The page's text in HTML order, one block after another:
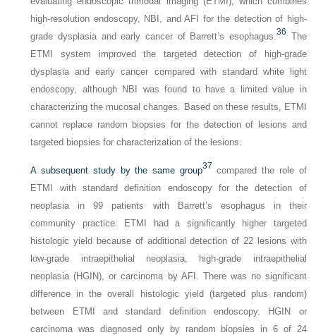
high-resolution endoscopy, NBI, and AFI for the detection of high-
grade dysplasia and early cancer of Barrett’s esophagus. 36 The
ETMI system improved the targeted detection of high-grade
dysplasia and early cancer compared with standard white light
endoscopy, although NBI was found to have a limited value in
characterizing the mucosal changes. Based on these results, ETMI
cannot replace random biopsies for the detection of lesions and
targeted biopsies for characterization of the lesions.
A subsequent study by the same group37 compared the role of
ETMI with standard definition endoscopy for the detection of
neoplasia in 99 patients with Barrett’s esophagus in their
community practice. ETMI had a significantly higher targeted
histologic yield because of additional detection of 22 lesions with
low-grade intraepithelial neoplasia, high-grade intraepithelial
neoplasia (HGIN), or carcinoma by AFI. There was no significant
difference in the overall histologic yield (targeted plus random)
between ETMI and standard definition endoscopy. HGIN or
carcinoma was diagnosed only by random biopsies in 6 of 24